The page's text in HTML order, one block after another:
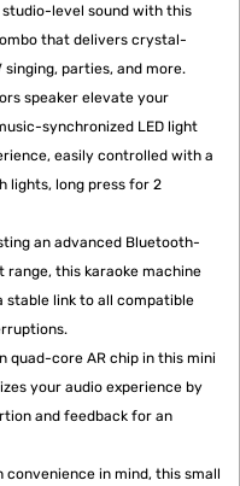
studio-level sound with this
that delivers crystal-
parties, and more.
speaker elevate your
synchronized LED light
easily controlled with a
lights, long press for 2
an advanced Bluetooth-
this karaoke machine
stable link to all compatible
quad-core AR chip in this mini
your audio experience by
and feedback for an
convenience in mind, this small